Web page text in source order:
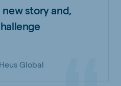
new story and,
Global